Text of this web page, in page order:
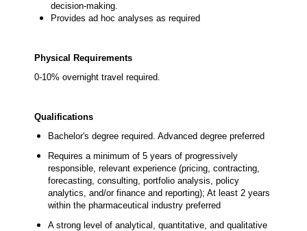
decision-making.
Provides ad hoc analyses as required
Physical Requirements
0-10% overnight travel required.
Qualifications
Bachelor's degree required. Advanced degree preferred
Requires a minimum of 5 years of progressively
responsible, relevant experience (pricing, contracting,
forecasting, consulting, portfolio analysis, policy
analytics, and/or finance and reporting); At least 2 years
within the pharmaceutical industry preferred
A strong level of analytical, quantitative, and qualitative